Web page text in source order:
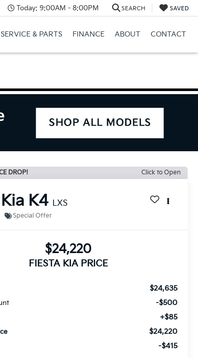
Today: 9:00AM - 8:00PM SEARCH SAVED
SERVICE & PARTS FINANCE ABOUT CONTACT
DROP! Click to Open
Kia K4 LXS
Special Offer
$24,220
FIESTA KIA PRICE
$24,635
-$500
+$85
$24,220
-$415